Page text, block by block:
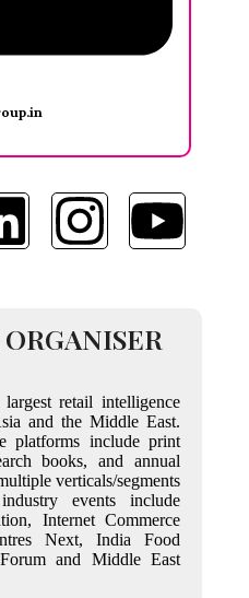
retail intelligence
and the Middle East.
platforms include print
books, and annual
verticals/segments
events include
Internet Commerce
Next, India Food
and Middle East